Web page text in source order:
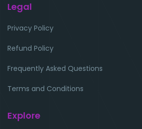
Legal
Privacy Policy
Refund Policy
Frequently Asked Questions
Terms and Conditions
Explore